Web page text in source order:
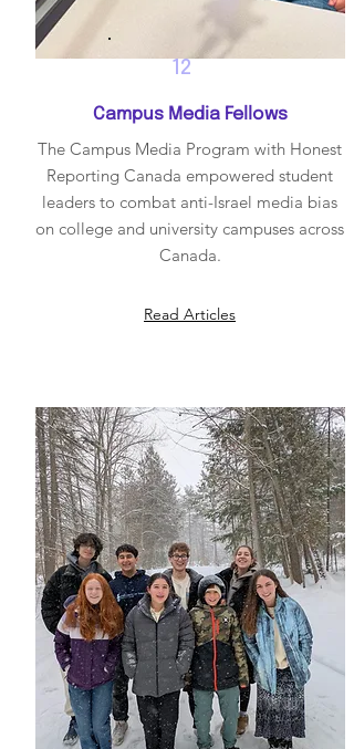
12
Campus Media Fellows
The Campus Media Program with Honest
Reporting Canada empowered student
leaders to combat anti-Israel media bias
on college and university campuses across
Canada.
Read Articles